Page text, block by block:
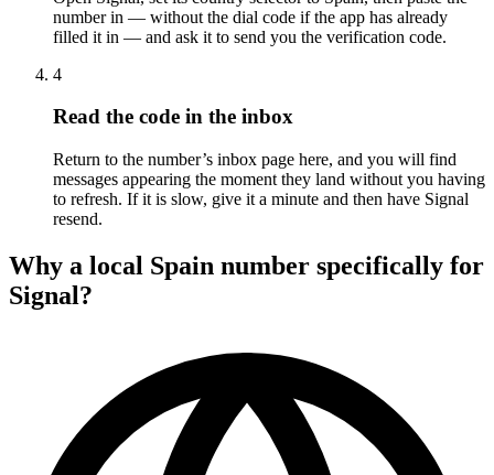
number in — without the dial code if the app has already
filled it in — and ask it to send you the verification code.
4
Read the code in the inbox
Return to the number’s inbox page here, and you will find
messages appearing the moment they land without you having
to refresh. If it is slow, give it a minute and then have Signal
resend.
Why a local Spain number specifically for
Signal?